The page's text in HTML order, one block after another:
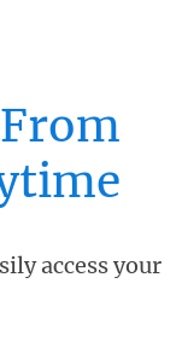
access your